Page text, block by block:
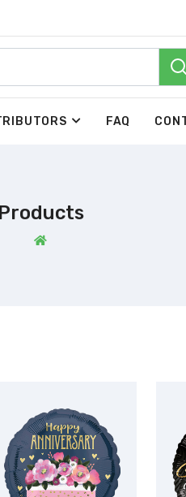
FAQ
Products